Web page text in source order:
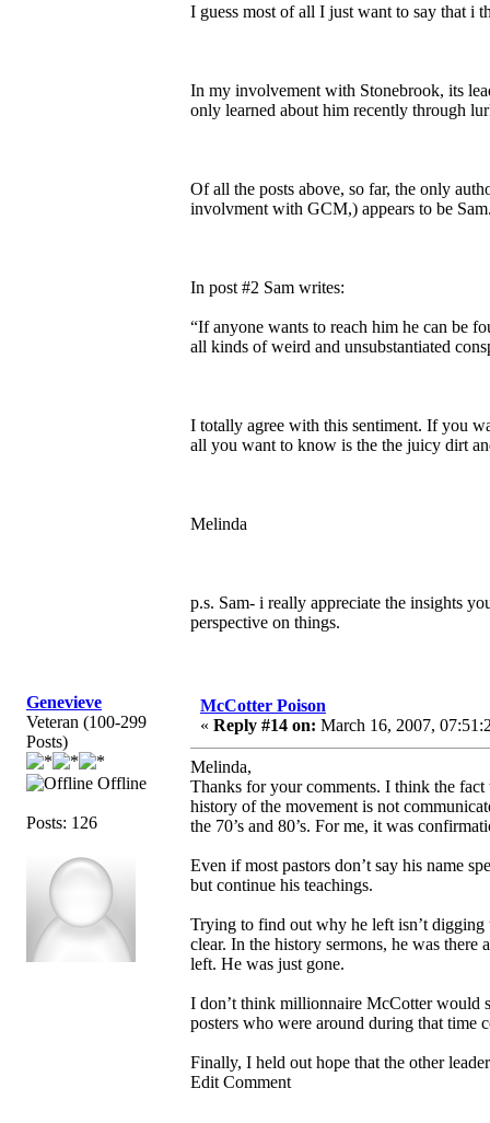
I guess most of all I just want to say that i
In my involvement with Stonebrook, its
only learned about him recently through
Of all the posts above, so far, the only
involvment with GCM,) appears to be
In post #2 Sam writes:
“If anyone wants to reach him he can be
all kinds of weird and unsubstantiated
I totally agree with this sentiment. If you
all you want to know is the the juicy dirt
Melinda
p.s. Sam- i really appreciate the insights
perspective on things.
Genevieve
Veteran (100-299
Posts)
Offline
Posts: 126
McCotter Poison
« Reply #14 on: March 16, 2007,
Melinda,
Thanks for your comments. I think the
history of the movement is not
the 70’s and 80’s. For me, it was
Even if most pastors don’t say his name
but continue his teachings.
Trying to find out why he left isn’t digging
clear. In the history sermons, he was
left. He was just gone.
I don’t think millionnaire McCotter would
posters who were around during that time
Finally, I held out hope that the other
Edit Comment